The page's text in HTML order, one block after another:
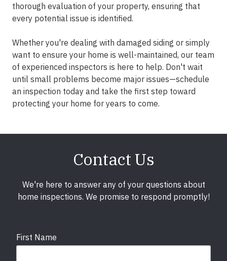
thorough evaluation of your property, ensuring that
every potential issue is identified.
Whether you're dealing with damaged siding or simply
want to ensure your home is well-maintained, our team
of experienced inspectors is here to help. Don't wait
until small problems become major issues—schedule
an inspection today and take the first step toward
protecting your home for years to come.
Contact Us
We're here to answer any of your questions about
home inspections. We promise to respond promptly!
First Name